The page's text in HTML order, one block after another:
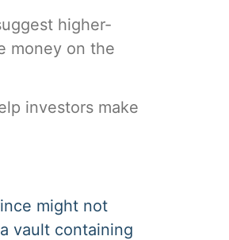
higher-
money on the
investors make
might not
a vault containing